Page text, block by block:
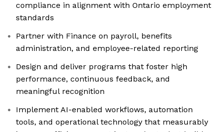
compliance in alignment with Ontario employment
standards
Partner with Finance on payroll, benefits
administration, and employee-related reporting
Design and deliver programs that foster high
performance, continuous feedback, and
meaningful recognition
Implement AI-enabled workflows, automation
tools, and operational technology that measurably